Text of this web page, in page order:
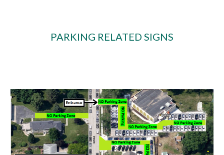
PARKING RELATED SIGNS